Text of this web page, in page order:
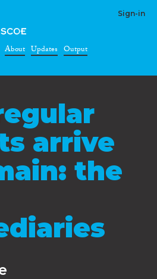
Sign-in
About Updates Output
arrive
the